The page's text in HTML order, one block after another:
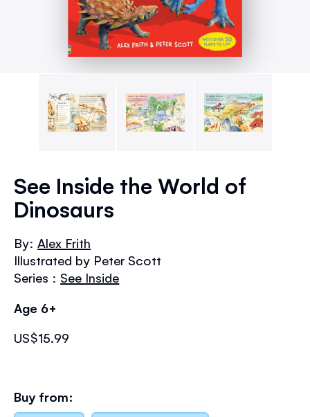
the
beginning
the
images
gallery
See Inside the World of
Dinosaurs
By:Alex Frith
Illustrated by Peter Scott
Series : See Inside
Age 6+
US$15.99
Buy from: